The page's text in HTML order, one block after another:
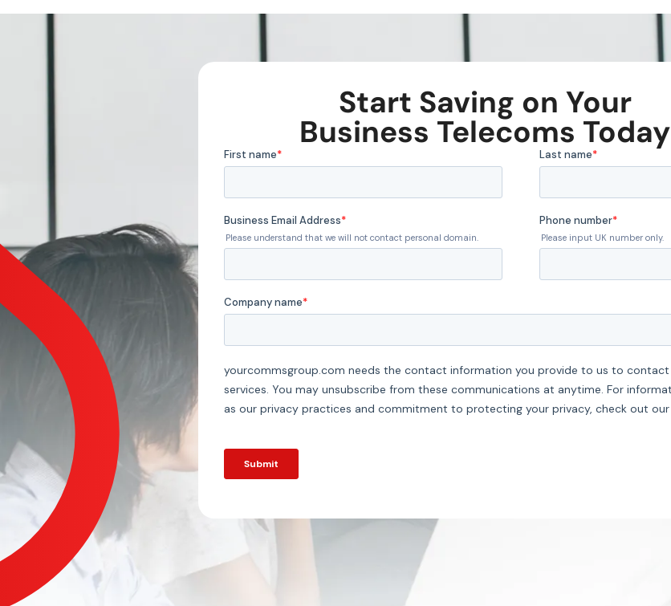
Start Saving on Your
Business Telecoms Today